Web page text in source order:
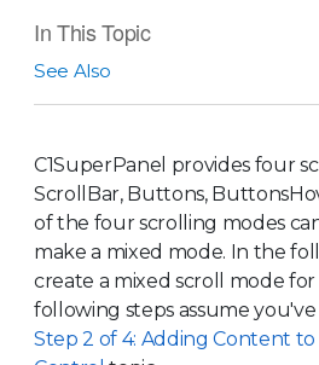
In This Topic
See Also
C1SuperPanel provides four
ScrollBar, Buttons,
of the four scrolling modes
make a mixed mode. In the
create a mixed scroll mode for
following steps assume
Step 2 of 4: Adding Content to